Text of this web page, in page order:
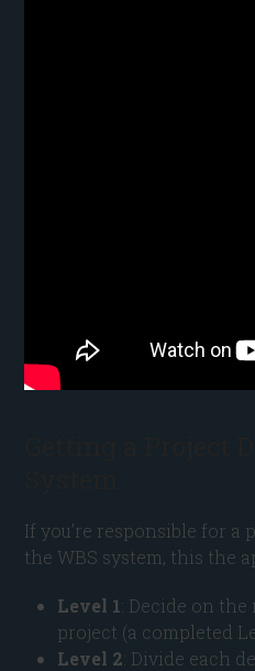
If you’re responsible for a
the WBS system, this the
Level 1: Decide on
project (a completed
Level 2: Divide each